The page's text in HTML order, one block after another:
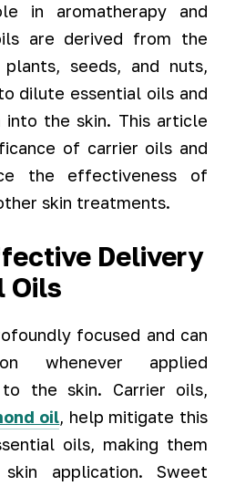
in aromatherapy and
are derived from the
seeds, and nuts,
dilute essential oils and
into the skin. This article
of carrier oils and
the effectiveness of
skin treatments.
Delivery
Oils
focused and can
whenever applied
the skin. Carrier oils,
oil, help mitigate this
oils, making them
application. Sweet